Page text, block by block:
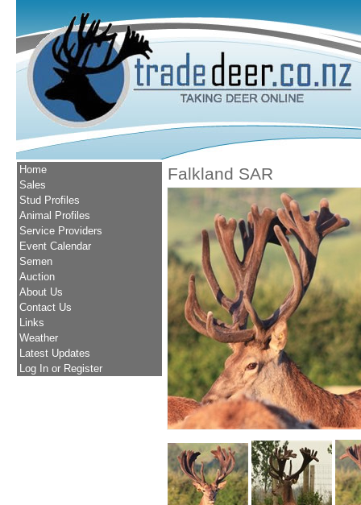
Home
Sales
Stud Profiles
Animal Profiles
Service Providers
Event Calendar
Semen
Auction
About Us
Contact Us
Links
Weather
Latest Updates
Log In or Register
Falkland SAR